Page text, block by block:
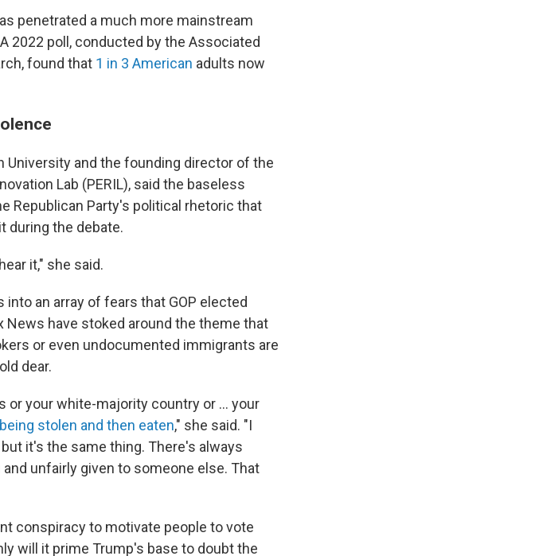
penetrated a much more mainstream
2022 poll, conducted by the Associated
found that 1 in 3 American adults now
University and the founding director of the
Lab (PERIL), said the baseless
Republican Party's political rhetoric that
during the debate.
it," she said.
an array of fears that GOP elected
have stoked around the theme that
or even undocumented immigrants are
dear.
or your white-majority country or … your
stolen and then eaten," she said. "I
it's the same thing. There's always
unfairly given to someone else. That
conspiracy to motivate people to vote
will it prime Trump's base to doubt the